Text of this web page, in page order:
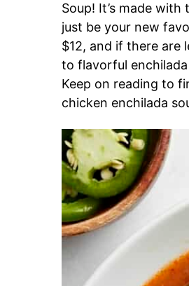
Soup! It’s made
just be your new
$12, and if there are
to flavorful
Keep on reading to
chicken enchilada